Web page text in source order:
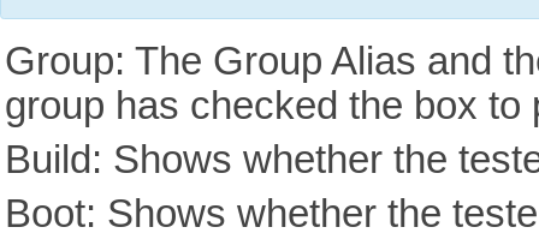
Group: The Group Alias and
group has checked the box to
Build: Shows whether the
Boot: Shows whether the